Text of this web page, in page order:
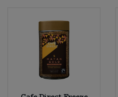
Tofu & Meat Alternatives
Tomato Products